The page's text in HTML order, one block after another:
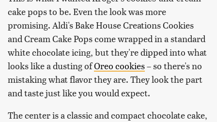
cake pops to be. Even the look was more
promising. Aldi's Bake House Creations Cookies
and Cream Cake Pops come wrapped in a standard
white chocolate icing, but they're dipped into what
looks like a dusting ofOreo cookies– so there's no
mistaking what flavor they are. They look the part
and taste just like you would expect.
The center is a classic and compact chocolate cake,